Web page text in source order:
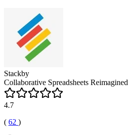
Stackby
Collaborative Spreadsheets Reimagined
4.7
( 62 )